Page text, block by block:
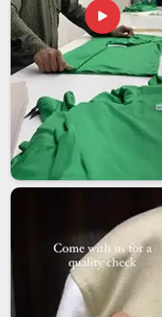
Soccer Jersey
based in Delhi, we treat
the same care as one
global textile standards
certifications are
rather earn a long-term
order.